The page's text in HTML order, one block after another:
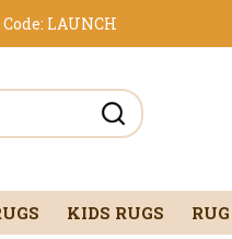
LAUNCH
KIDS RUGS